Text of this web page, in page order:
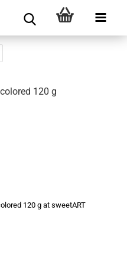
120 g